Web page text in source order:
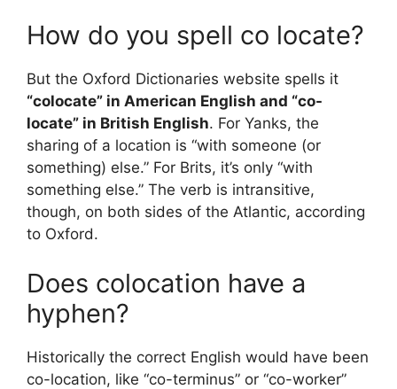
How do you spell co locate?
But the Oxford Dictionaries website spells it
“colocate” in American English and “co-
locate” in British English. For Yanks, the
sharing of a location is “with someone (or
something) else.” For Brits, it’s only “with
something else.” The verb is intransitive,
though, on both sides of the Atlantic, according
to Oxford.
Does colocation have a
hyphen?
Historically the correct English would have been
co-location, like “co-terminus” or “co-worker”